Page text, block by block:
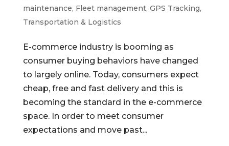
maintenance, Fleet management, GPS Tracking,
Transportation & Logistics
E-commerce industry is booming as
consumer buying behaviors have changed
to largely online. Today, consumers expect
cheap, free and fast delivery and this is
becoming the standard in the e-commerce
space. In order to meet consumer
expectations and move past...